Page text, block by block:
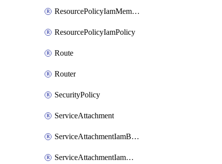
ResourcePolicyIamMember
ResourcePolicyIamPolicy
Route
Router
SecurityPolicy
ServiceAttachment
ServiceAttachmentIamBinding
ServiceAttachmentIamMember